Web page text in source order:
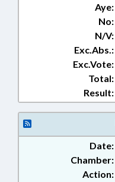
Aye:
No:
N/V:
Exc.Abs.:
Exc.Vote:
Total:
Result:
Date:
Chamber:
Action: